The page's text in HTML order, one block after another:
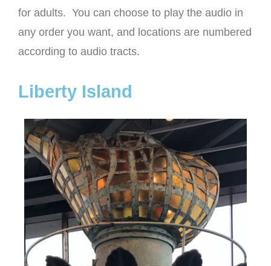
for adults. You can choose to play the audio in
any order you want, and locations are numbered
according to audio tracts.
Liberty Island